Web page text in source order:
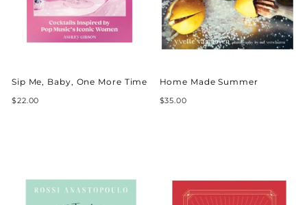
Sip Me, Baby, One More Time
$22.00
Home Made Summer
$35.00